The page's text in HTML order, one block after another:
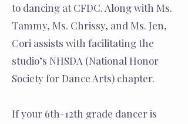
to dancing at CFDC. Along with Ms.
Tammy, Ms. Chrissy, and Ms. Jen,
Cori assists with facilitating the
studio’s NHSDA (National Honor
Society for Dance Arts) chapter.
If your 6th-12th grade dancer is